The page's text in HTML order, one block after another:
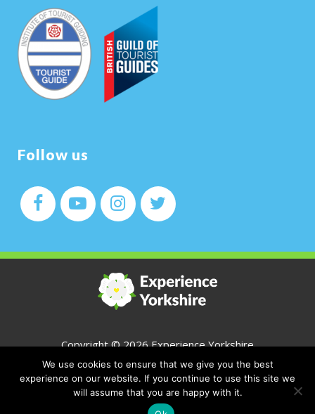
Follow us
Copyright ©2026 Experience Yorkshire
All Rights Reserved
CONTACT
We use cookies to ensure that we give you the best
experience on our website. If you continue to use this site we
will assume that you are happy with it.